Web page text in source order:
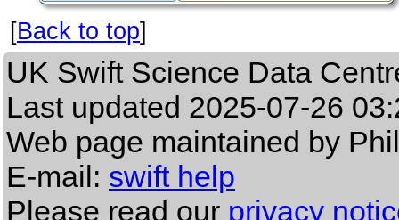
[Back to top]
UK Swift Science Data
Last updated 2025-07-26
Web page maintained by
E-mail: swift help
Please read our privacy